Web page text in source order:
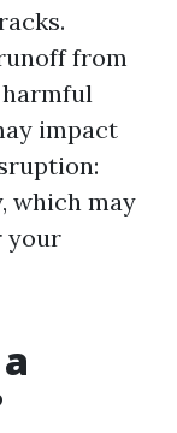
from
impact
which may
your